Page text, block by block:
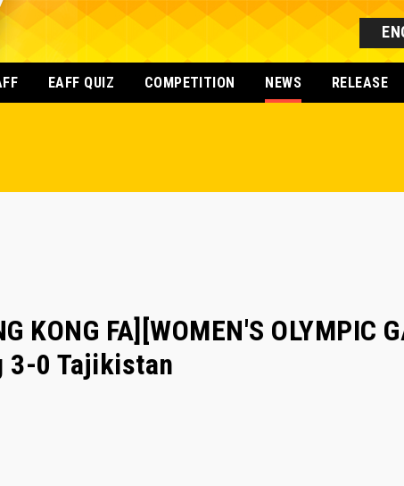
EAFF QUIZ COMPETITION NEWS RELEASE
KONG FA][WOMEN'S OLYMPIC
3-0 Tajikistan